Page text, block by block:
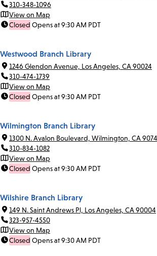
310-348-1096
View on Map
Closed Opens at 9:30 AM PDT
Westwood Branch Library
1246 Glendon Avenue, Los Angeles, CA 90024
310-474-1739
View on Map
Closed Opens at 9:30 AM PDT
Wilmington Branch Library
1300 N. Avalon Boulevard, Wilmington, CA
310-834-1082
View on Map
Closed Opens at 9:30 AM PDT
Wilshire Branch Library
149 N. Saint Andrews Pl, Los Angeles, CA 90004
323-957-4550
View on Map
Closed Opens at 9:30 AM PDT